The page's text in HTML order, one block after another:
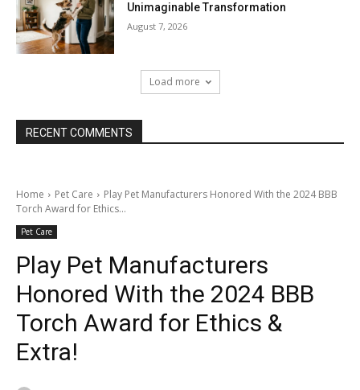
Unimaginable Transformation
August 7, 2026
Load more
RECENT COMMENTS